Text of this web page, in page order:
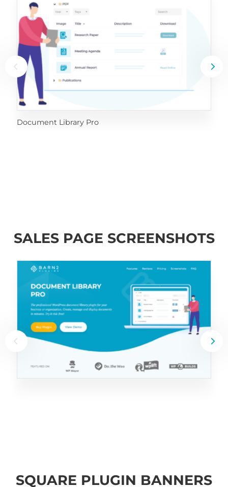
Document Library Pro
SALES PAGE SCREENSHOTS
SQUARE PLUGIN BANNERS